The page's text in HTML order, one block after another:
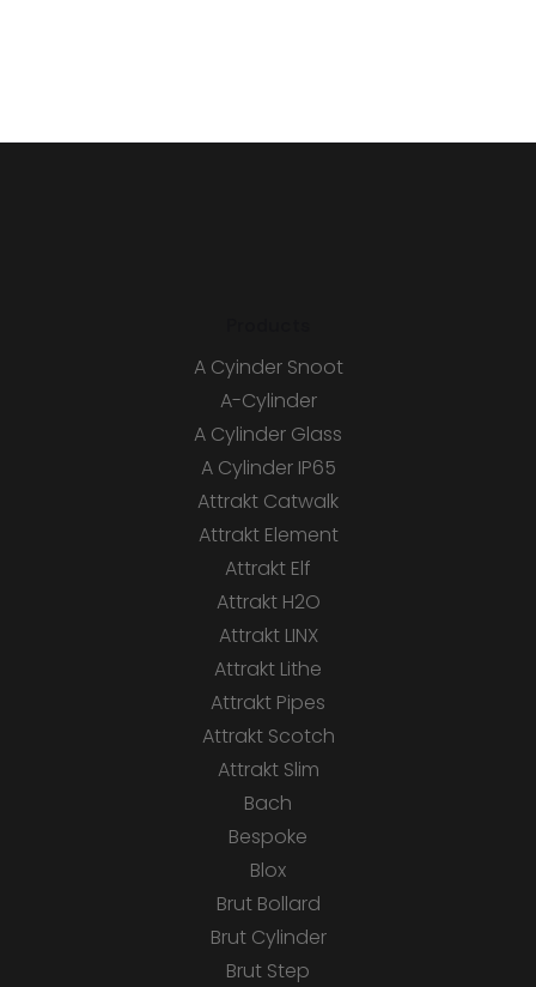
A Cyinder Snoot
A-Cylinder
A Cylinder Glass
A Cylinder IP65
Attrakt Catwalk
Attrakt Element
Attrakt Elf
Attrakt H2O
Attrakt LINX
Attrakt Lithe
Attrakt Pipes
Attrakt Scotch
Attrakt Slim
Bach
Bespoke
Blox
Brut Bollard
Brut Cylinder
Brut Step